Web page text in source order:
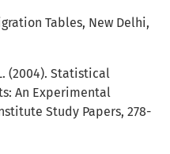
Tables, New Delhi,
(2004). Statistical
An Experimental
Study Papers, 278-